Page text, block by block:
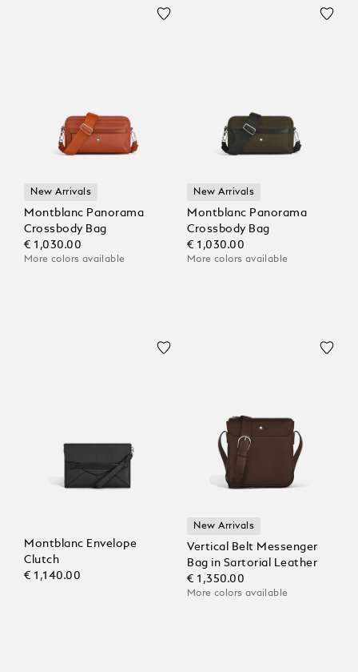
New Arrivals
Montblanc Panorama
Crossbody Bag
€ 1,030.00
More colors available
New Arrivals
Montblanc Panorama
Crossbody Bag
€ 1,030.00
More colors available
Montblanc Envelope
Clutch
€ 1,140.00
New Arrivals
Vertical Belt Messenger
Bag in Sartorial Leather
€ 1,350.00
More colors available